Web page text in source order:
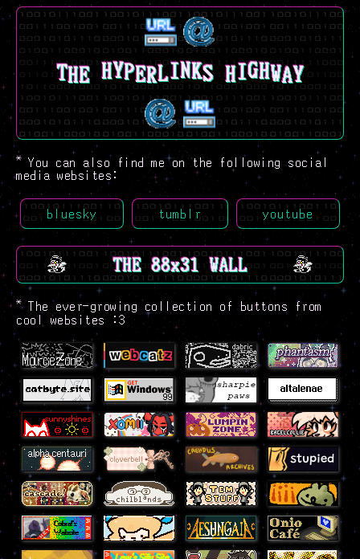
THE HYPERLINKS HIGHWAY
* You can also find me on the following social
media websites:
bluesky tumblr youtube
THE 88x31 WALL
*
The ever-growing collection of buttons from
cool websites :3